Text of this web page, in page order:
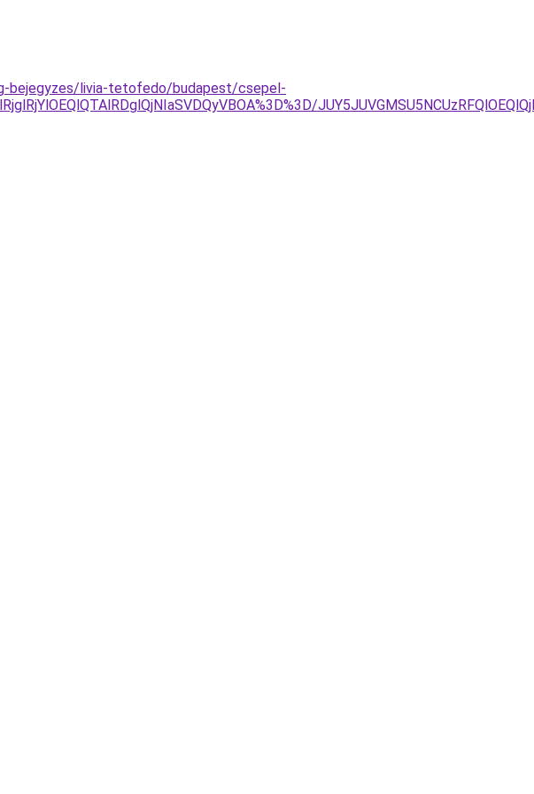
bejegyzes/livia-tetofedo/budapest/csepel-